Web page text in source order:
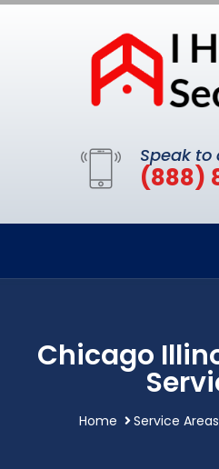
Speak to
(888)
Chicago
Home Service Areas